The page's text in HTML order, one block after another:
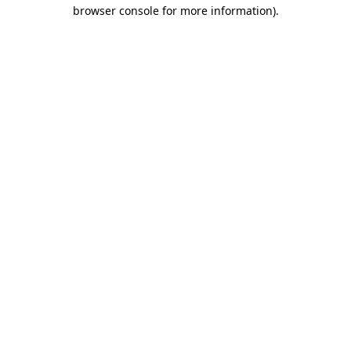
browser console for more information).